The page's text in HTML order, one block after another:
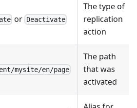
or Deactivate
The type of
replication
action
mysite/en/page
The path
that was
activated